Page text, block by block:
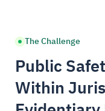
The Challenge
Public
Within